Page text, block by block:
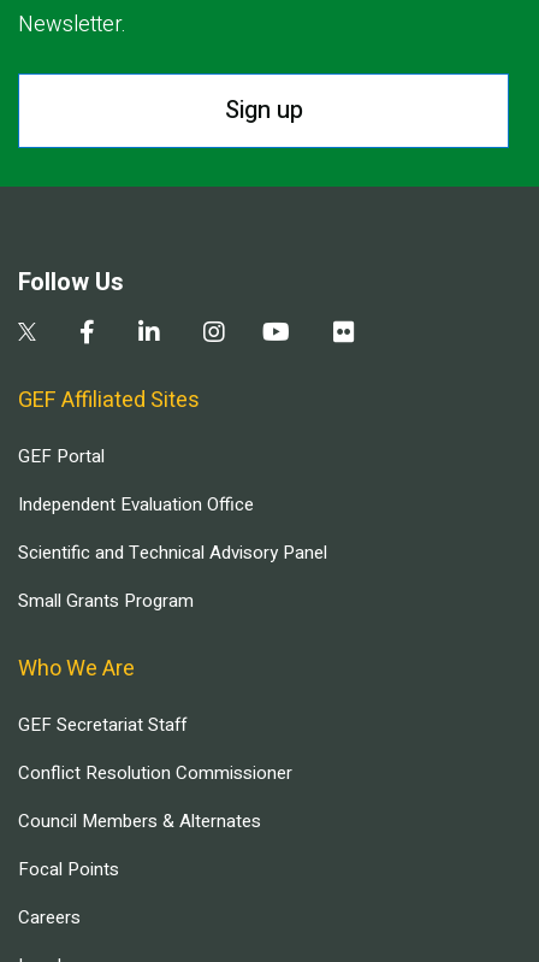
Newsletter.
Sign up
Follow Us
GEF Affiliated Sites
GEF Portal
Independent Evaluation Office
Scientific and Technical Advisory Panel
Small Grants Program
Who We Are
GEF Secretariat Staff
Conflict Resolution Commissioner
Council Members & Alternates
Focal Points
Careers